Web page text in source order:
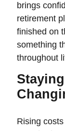
brings
retirement
finished on
something
throughout
Rising